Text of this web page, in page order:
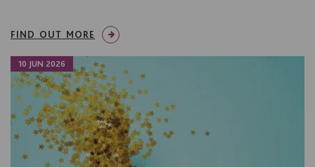
FIND OUT MORE
10 JUN 2026